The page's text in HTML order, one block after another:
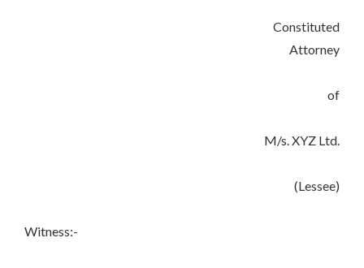
Constituted
Attorney
of
M/s. XYZ Ltd.
(Lessee)
Witness:-